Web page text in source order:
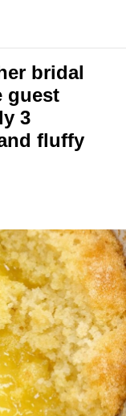
bridal
guest
3
fluffy